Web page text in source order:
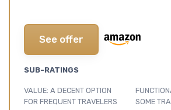
See offer
SUB-RATINGS
VALUE: A DECENT OPTION
FOR FREQUENT TRAVELERS
SOME